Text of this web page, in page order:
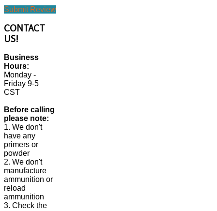
Submit Review
CONTACT
US!
Business
Hours:
Monday -
Friday 9-5
CST
Before calling
please note:
1. We don't
have any
primers or
powder
2. We don't
manufacture
ammunition or
reload
ammunition
3. Check the